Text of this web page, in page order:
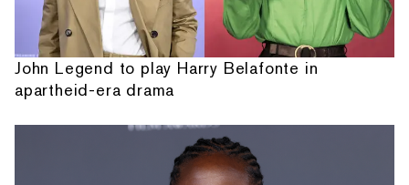
John Legend to play Harry Belafonte in
apartheid-era drama